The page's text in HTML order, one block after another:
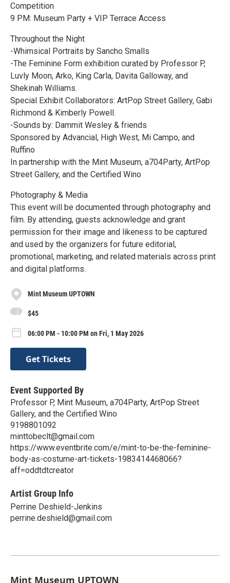
Competition
9 PM: Museum Party + VIP Terrace Access
Throughout the Night
-Whimsical Portraits by Sancho Smalls
-The Feminine Form exhibition curated by Professor P,
Luvly Moon, Arko, King Carla, Davita Galloway, and
Shekinah Williams.
Special Exhibit Collaborators: ArtPop Street Gallery, Gabi
Richmond & Kimberly Powell.
-Sounds by: Dammit Wesley & friends
Sponsored by Advancial, High West, Mi Campo, and
Ruffino
In partnership with the Mint Museum, a704Party, ArtPop
Street Gallery, and the Certified Wino
Photography & Media
This event will be documented through photography and
film. By attending, guests acknowledge and grant
permission for their image and likeness to be captured
and used by the organizers for future editorial,
promotional, marketing, and related materials across print
and digital platforms.
Mint Museum UPTOWN
$45
06:00 PM - 10:00 PM on Fri, 1 May 2026
Get Tickets
Event Supported By
Professor P, Mint Museum, a704Party, ArtPop Street
Gallery, and the Certified Wino
9198801092
minttobeclt@gmail.com
https://www.eventbrite.com/e/mint-to-be-the-feminine-
body-as-costume-art-tickets-1983414468066?
aff=oddtdtcreator
Artist Group Info
Perrine Deshield-Jenkins
perrine.deshield@gmail.com
Mint Museum UPTOWN